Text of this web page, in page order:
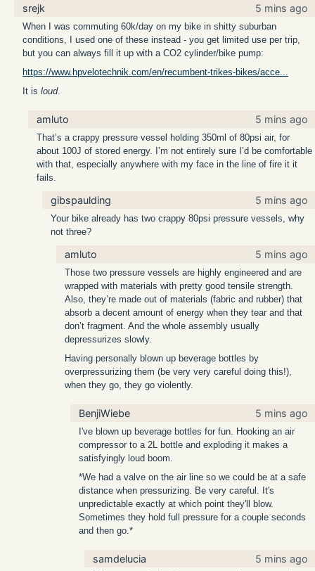
srejk 5 mins ago
When I was commuting 60k/day on my bike in shitty suburban
conditions, I used one of these instead - you get limited use per trip,
but you can always fill it up with a CO2 cylinder/bike pump:
https://www.hpvelotechnik.com/en/recumbent-trikes-bikes/acce...
It is loud.
amluto 5 mins ago
That’s a crappy pressure vessel holding 350ml of 80psi air, for
about 100J of stored energy. I’m not entirely sure I’d be comfortable
with that, especially anywhere with my face in the line of fire it it
fails.
gibspaulding 5 mins ago
Your bike already has two crappy 80psi pressure vessels, why
not three?
amluto 5 mins ago
Those two pressure vessels are highly engineered and are
wrapped with materials with pretty good tensile strength.
Also, they’re made out of materials (fabric and rubber) that
absorb a decent amount of energy when they tear and that
don’t fragment. And the whole assembly usually
depressurizes slowly.
Having personally blown up beverage bottles by
overpressurizing them (be very very careful doing this!),
when they go, they go violently.
BenjiWiebe 5 mins ago
I've blown up beverage bottles for fun. Hooking an air
compressor to a 2L bottle and exploding it makes a
satisfyingly loud boom.
*We had a valve on the air line so we could be at a safe
distance when pressurizing. Be very careful. It's
unpredictable exactly at which point they'll blow.
Sometimes they hold full pressure for a couple seconds
and then go.*
samdelucia 5 mins ago